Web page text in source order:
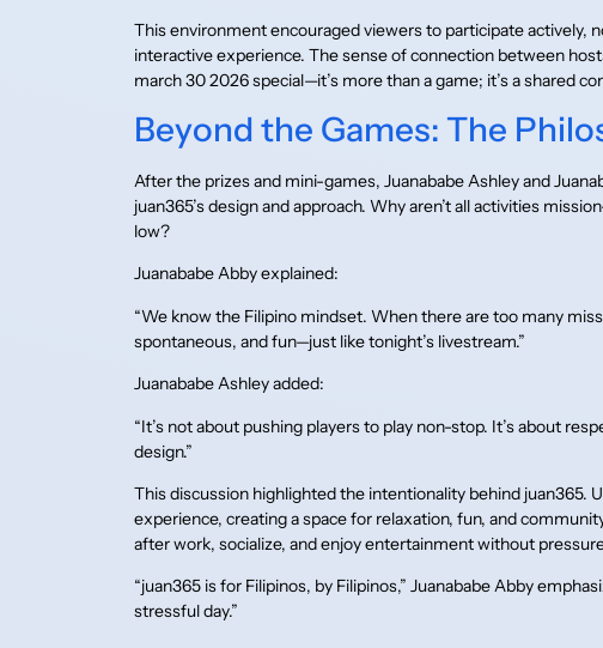
This environment encouraged viewers to participate actively,
interactive experience. The sense of connection between
march 30 2026 special—it’s more than a game; it’s a shared
Beyond the Games: The
After the prizes and mini-games, Juanababe Ashley and
juan365’s design and approach. Why aren’t all activities
low?
Juanababe Abby explained:
“We know the Filipino mindset. When there are too many
spontaneous, and fun—just like tonight’s livestream.”
Juanababe Ashley added:
“It’s not about pushing players to play non-stop. It’s about
design.”
This discussion highlighted the intentionality behind
experience, creating a space for relaxation, fun, and
after work, socialize, and enjoy entertainment without
“juan365 is for Filipinos, by Filipinos,” Juanababe Abby
stressful day.”